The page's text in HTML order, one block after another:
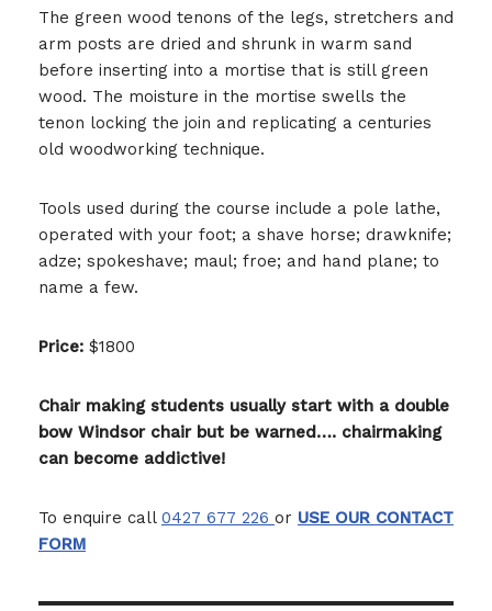
The green wood tenons of the legs, stretchers and
arm posts are dried and shrunk in warm sand
before inserting into a mortise that is still green
wood. The moisture in the mortise swells the
tenon locking the join and replicating a centuries
old woodworking technique.
Tools used during the course include a pole lathe,
operated with your foot; a shave horse; drawknife;
adze; spokeshave; maul; froe; and hand plane; to
name a few.
Price: $1800
Chair making students usually start with a double
bow Windsor chair but be warned…. chairmaking
can become addictive!
To enquire call 0427 677 226 or USE OUR CONTACT
FORM